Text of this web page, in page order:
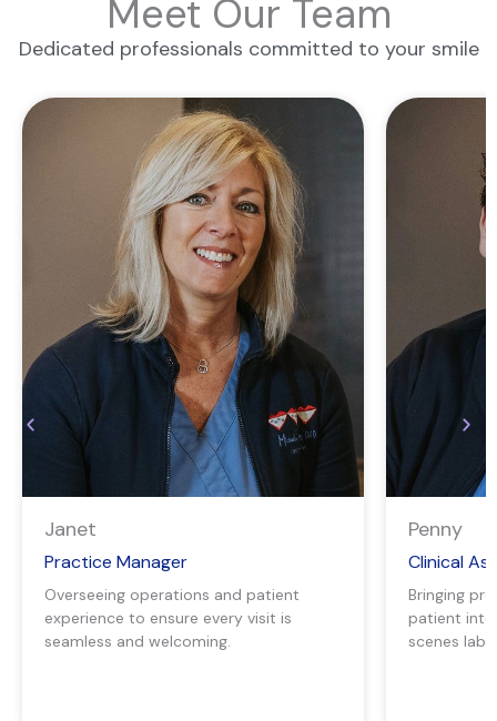
Meet Our Team
Dedicated professionals committed to your smile
Janet
Practice Manager
Overseeing operations and patient
experience to ensure every visit is
seamless and welcoming.
Penny
Clinical
Bringing
patient
scenes lab